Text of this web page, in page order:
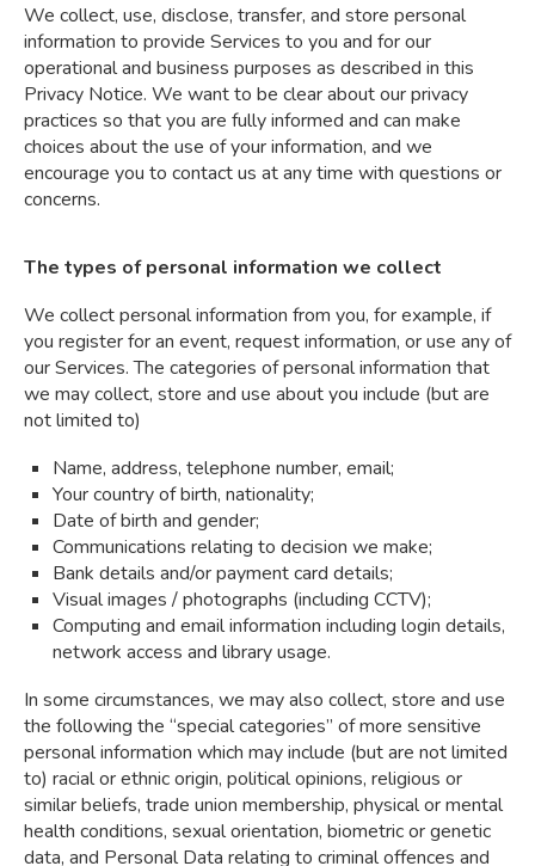
We collect, use, disclose, transfer, and store personal
information to provide Services to you and for our
operational and business purposes as described in this
Privacy Notice. We want to be clear about our privacy
practices so that you are fully informed and can make
choices about the use of your information, and we
encourage you to contact us at any time with questions or
concerns.
The types of personal information we collect
We collect personal information from you, for example, if
you register for an event, request information, or use any of
our Services. The categories of personal information that
we may collect, store and use about you include (but are
not limited to)
Name, address, telephone number, email;
Your country of birth, nationality;
Date of birth and gender;
Communications relating to decision we make;
Bank details and/or payment card details;
Visual images / photographs (including CCTV);
Computing and email information including login details,
network access and library usage.
In some circumstances, we may also collect, store and use
the following the “special categories” of more sensitive
personal information which may include (but are not limited
to) racial or ethnic origin, political opinions, religious or
similar beliefs, trade union membership, physical or mental
health conditions, sexual orientation, biometric or genetic
data, and Personal Data relating to criminal offences and